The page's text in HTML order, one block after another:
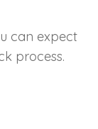
can expect
process.